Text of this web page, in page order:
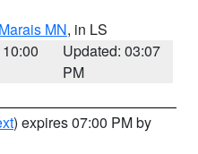
MN, in LS
Updated: 03:07
PM
) expires 07:00 PM by